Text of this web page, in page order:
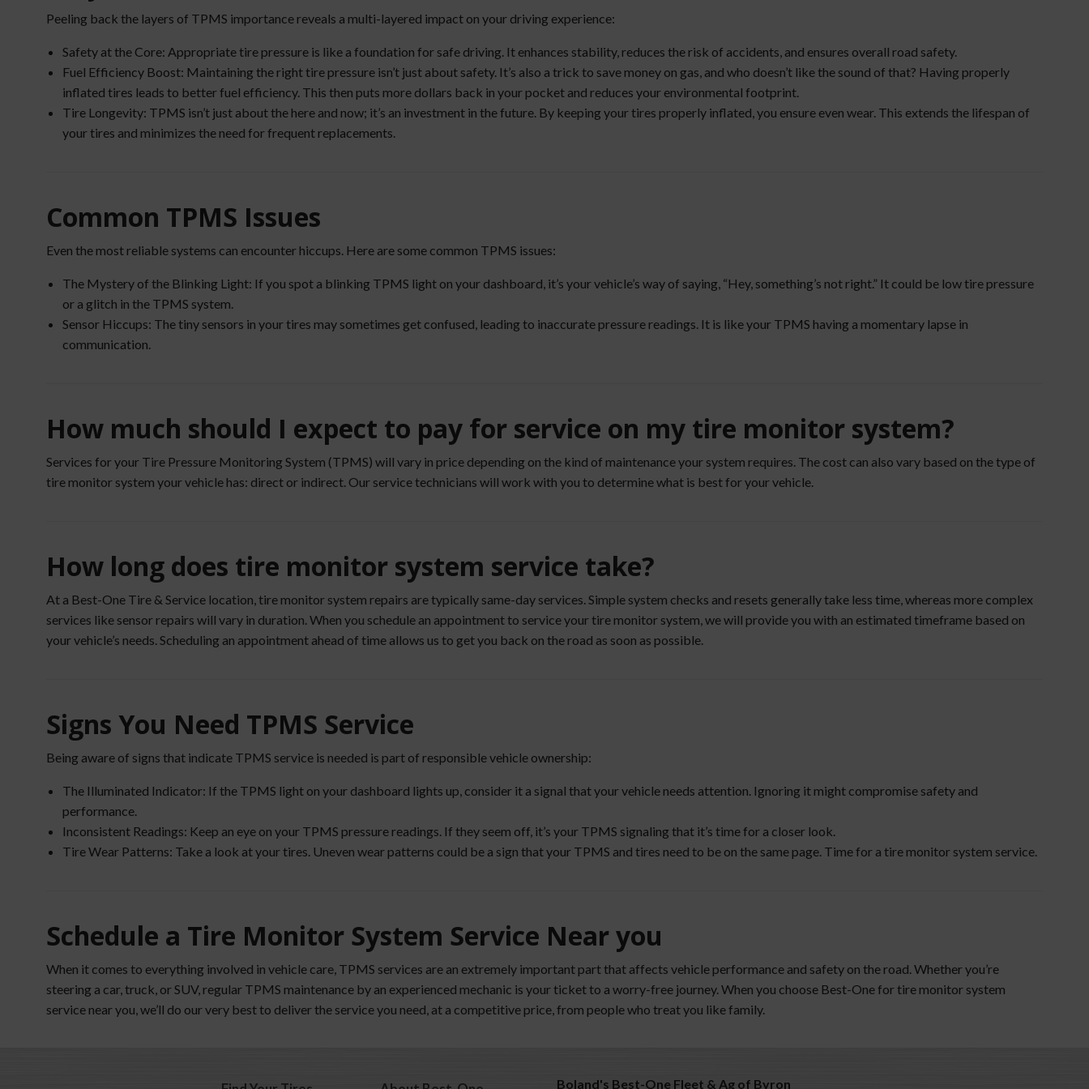
Peeling back the layers of TPMS importance reveals a multi-layered impact on your driving experience:
Safety at the Core: Appropriate tire pressure is like a foundation for safe driving. It enhances stability, reduces the risk of accidents, and ensures overall road safety.
Fuel Efficiency Boost: Maintaining the right tire pressure isn’t just about safety. It’s also a trick to save money on gas, and who doesn’t like the sound of that? Having properly
inflated tires leads to better fuel efficiency. This then puts more dollars back in your pocket and reduces your environmental footprint.
Tire Longevity: TPMS isn’t just about the here and now; it’s an investment in the future. By keeping your tires properly inflated, you ensure even wear. This extends the lifespan of
your tires and minimizes the need for frequent replacements.
Common TPMS Issues
Even the most reliable systems can encounter hiccups. Here are some common TPMS issues:
The Mystery of the Blinking Light: If you spot a blinking TPMS light on your dashboard, it’s your vehicle’s way of saying, “Hey, something’s not right.” It could be low tire pressure
or a glitch in the TPMS system.
Sensor Hiccups: The tiny sensors in your tires may sometimes get confused, leading to inaccurate pressure readings. It is like your TPMS having a momentary lapse in
communication.
How much should I expect to pay for service on my tire monitor system?
Services for your Tire Pressure Monitoring System (TPMS) will vary in price depending on the kind of maintenance your system requires. The cost can also vary based on the type of
tire monitor system your vehicle has: direct or indirect. Our service technicians will work with you to determine what is best for your vehicle.
How long does tire monitor system service take?
At a Best-One Tire & Service location, tire monitor system repairs are typically same-day services. Simple system checks and resets generally take less time, whereas more complex
services like sensor repairs will vary in duration. When you schedule an appointment to service your tire monitor system, we will provide you with an estimated timeframe based on
your vehicle’s needs. Scheduling an appointment ahead of time allows us to get you back on the road as soon as possible.
Signs You Need TPMS Service
Being aware of signs that indicate TPMS service is needed is part of responsible vehicle ownership:
The Illuminated Indicator: If the TPMS light on your dashboard lights up, consider it a signal that your vehicle needs attention. Ignoring it might compromise safety and
performance.
Inconsistent Readings: Keep an eye on your TPMS pressure readings. If they seem off, it’s your TPMS signaling that it’s time for a closer look.
Tire Wear Patterns: Take a look at your tires. Uneven wear patterns could be a sign that your TPMS and tires need to be on the same page. Time for a tire monitor system service.
Schedule a Tire Monitor System Service Near you
When it comes to everything involved in vehicle care, TPMS services are an extremely important part that affects vehicle performance and safety on the road. Whether you’re
steering a car, truck, or SUV, regular TPMS maintenance by an experienced mechanic is your ticket to a worry-free journey. When you choose Best-One for tire monitor system
service near you, we’ll do our very best to deliver the service you need, at a competitive price, from people who treat you like family.
Boland's Best-One Fleet & Ag of Byron